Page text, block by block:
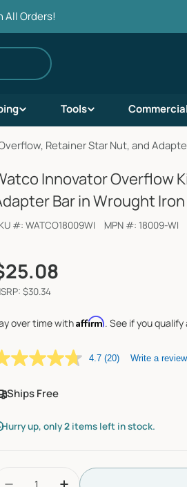
All Orders!
Tools
Retainer Star Nut, and
media 1 in modal
Innovator Overflow
Bar in Wrought
#: WATCO18009WI MPN #: 18009-WI
$30.34
over time withAffirm. See if you
4.7 (20) Write a review
Ships Free
Hurry up, only2 items left in stock.